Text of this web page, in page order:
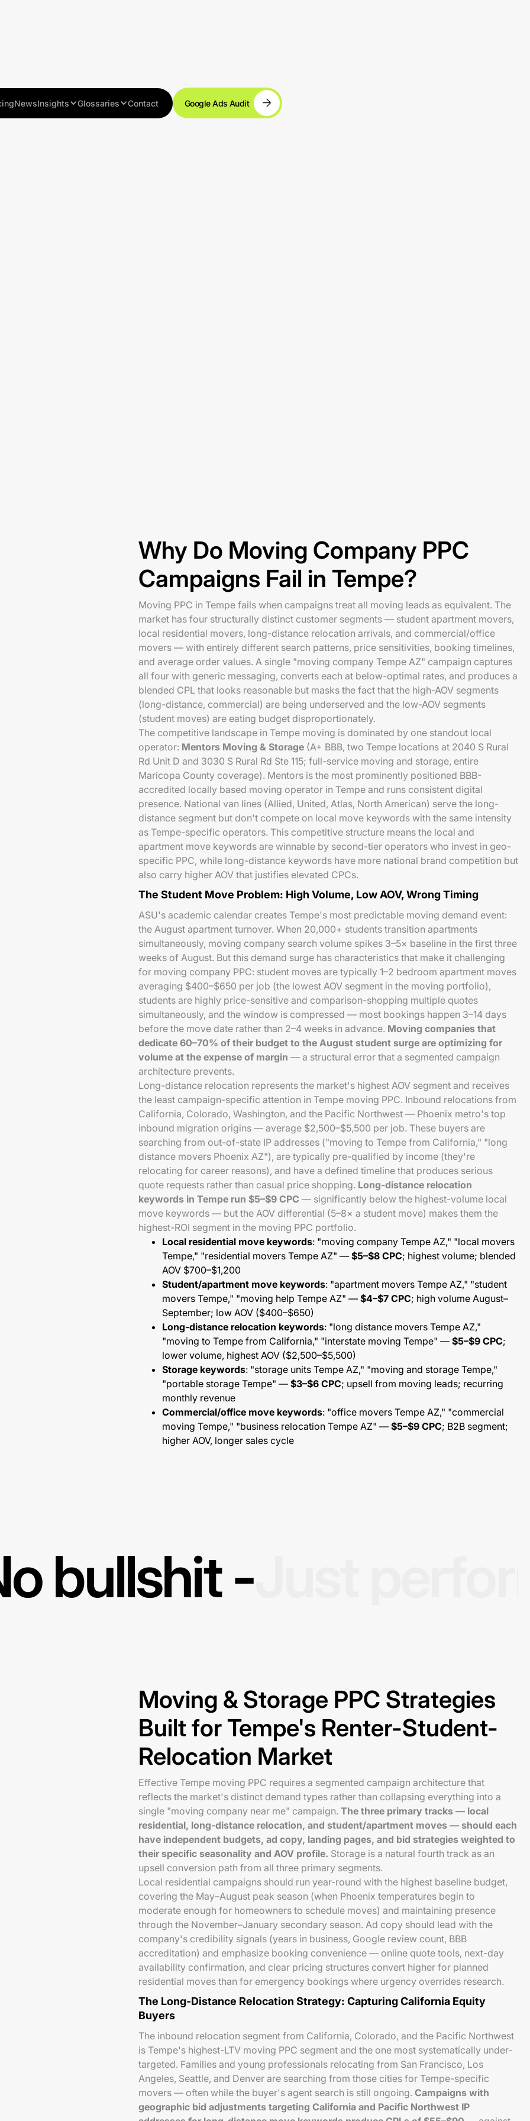
NewsInsights Glossaries Contact Google Ads Audit
Why Do Moving Company PPC
Campaigns Fail in Tempe?
Moving PPC in Tempe fails when campaigns treat all moving leads as equivalent. The
market has four structurally distinct customer segments — student apartment movers,
local residential movers, long-distance relocation arrivals, and commercial/office
movers — with entirely different search patterns, price sensitivities, booking timelines,
and average order values. A single "moving company Tempe AZ" campaign captures
all four with generic messaging, converts each at below-optimal rates, and produces a
blended CPL that looks reasonable but masks the fact that the high-AOV segments
(long-distance, commercial) are being underserved and the low-AOV segments
(student moves) are eating budget disproportionately.
The competitive landscape in Tempe moving is dominated by one standout local
operator: Mentors Moving & Storage (A+ BBB, two Tempe locations at 2040 S Rural
Rd Unit D and 3030 S Rural Rd Ste 115; full-service moving and storage, entire
Maricopa County coverage). Mentors is the most prominently positioned BBB-
accredited locally based moving operator in Tempe and runs consistent digital
presence. National van lines (Allied, United, Atlas, North American) serve the long-
distance segment but don't compete on local move keywords with the same intensity
as Tempe-specific operators. This competitive structure means the local and
apartment move keywords are winnable by second-tier operators who invest in geo-
specific PPC, while long-distance keywords have more national brand competition but
also carry higher AOV that justifies elevated CPCs.
The Student Move Problem: High Volume, Low AOV, Wrong Timing
ASU's academic calendar creates Tempe's most predictable moving demand event:
the August apartment turnover. When 20,000+ students transition apartments
simultaneously, moving company search volume spikes 3–5× baseline in the first three
weeks of August. But this demand surge has characteristics that make it challenging
for moving company PPC: student moves are typically 1–2 bedroom apartment moves
averaging $400–$650 per job (the lowest AOV segment in the moving portfolio),
students are highly price-sensitive and comparison-shopping multiple quotes
simultaneously, and the window is compressed — most bookings happen 3–14 days
before the move date rather than 2–4 weeks in advance. Moving companies that
dedicate 60–70% of their budget to the August student surge are optimizing for
volume at the expense of margin — a structural error that a segmented campaign
architecture prevents.
Long-distance relocation represents the market's highest AOV segment and receives
the least campaign-specific attention in Tempe moving PPC. Inbound relocations from
California, Colorado, Washington, and the Pacific Northwest — Phoenix metro's top
inbound migration origins — average $2,500–$5,500 per job. These buyers are
searching from out-of-state IP addresses ("moving to Tempe from California," "long
distance movers Phoenix AZ"), are typically pre-qualified by income (they're
relocating for career reasons), and have a defined timeline that produces serious
quote requests rather than casual price shopping. Long-distance relocation
keywords in Tempe run $5–$9 CPC — significantly below the highest-volume local
move keywords — but the AOV differential (5–8× a student move) makes them the
highest-ROI segment in the moving PPC portfolio.
Local residential move keywords: "moving company Tempe AZ," "local movers
Tempe," "residential movers Tempe AZ" — $5–$8 CPC; highest volume; blended
AOV $700–$1,200
Student/apartment move keywords: "apartment movers Tempe AZ," "student
movers Tempe," "moving help Tempe AZ" — $4–$7 CPC; high volume August–
September; low AOV ($400–$650)
Long-distance relocation keywords: "long distance movers Tempe AZ,"
"moving to Tempe from California," "interstate moving Tempe" — $5–$9 CPC;
lower volume, highest AOV ($2,500–$5,500)
Storage keywords: "storage units Tempe AZ," "moving and storage Tempe,"
"portable storage Tempe" — $3–$6 CPC; upsell from moving leads; recurring
monthly revenue
Commercial/office move keywords: "office movers Tempe AZ," "commercial
moving Tempe," "business relocation Tempe AZ" — $5–$9 CPC; B2B segment;
higher AOV, longer sales cycle
bullshit -
Moving & Storage PPC Strategies
Built for Tempe's Renter-Student-
Relocation Market
Effective Tempe moving PPC requires a segmented campaign architecture that
reflects the market's distinct demand types rather than collapsing everything into a
single "moving company near me" campaign. The three primary tracks — local
residential, long-distance relocation, and student/apartment moves — should each
have independent budgets, ad copy, landing pages, and bid strategies weighted to
their specific seasonality and AOV profile. Storage is a natural fourth track as an
upsell conversion path from all three primary segments.
Local residential campaigns should run year-round with the highest baseline budget,
covering the May–August peak season (when Phoenix temperatures begin to
moderate enough for homeowners to schedule moves) and maintaining presence
through the November–January secondary season. Ad copy should lead with the
company's credibility signals (years in business, Google review count, BBB
accreditation) and emphasize booking convenience — online quote tools, next-day
availability confirmation, and clear pricing structures convert higher for planned
residential moves than for emergency bookings where urgency overrides research.
The Long-Distance Relocation Strategy: Capturing California Equity
Buyers
The inbound relocation segment from California, Colorado, and the Pacific Northwest
is Tempe's highest-LTV moving PPC segment and the one most systematically under-
targeted. Families and young professionals relocating from San Francisco, Los
Angeles, Seattle, and Denver are searching from those cities for Tempe-specific
movers — often while the buyer's agent search is still ongoing. Campaigns with
geographic bid adjustments targeting California and Pacific Northwest IP